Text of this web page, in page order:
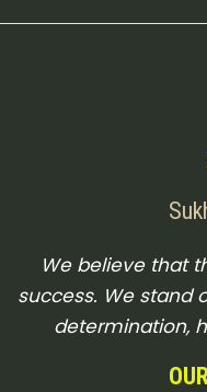
We believe that
success. We stand
determination,